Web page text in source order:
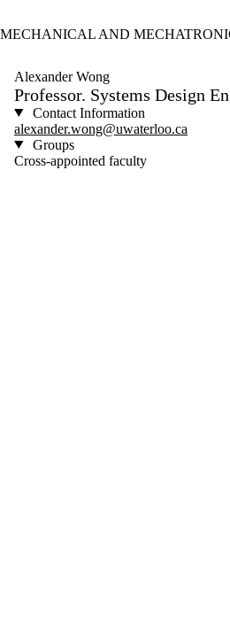
MECHANICAL AND
Alexander Wong
Professor. Systems Design
Contact Information
alexander.wong@uwaterloo.ca
Groups
Cross-appointed faculty